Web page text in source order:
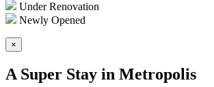
Under Renovation
Newly Opened
×
A Super Stay in Metropolis